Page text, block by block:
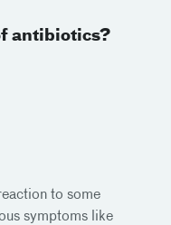
antibiotics?
to some
symptoms like